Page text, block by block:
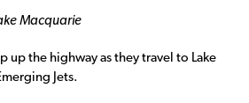
Macquarie
up the highway as they travel to Lake
Jets.